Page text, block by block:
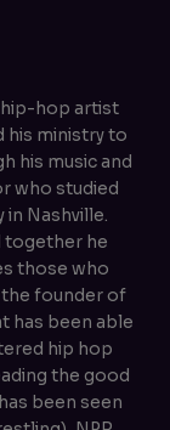
hip-hop artist
his ministry to
his music and
who studied
in Nashville.
together he
those who
the founder of
has been able
hip hop
the good
been seen